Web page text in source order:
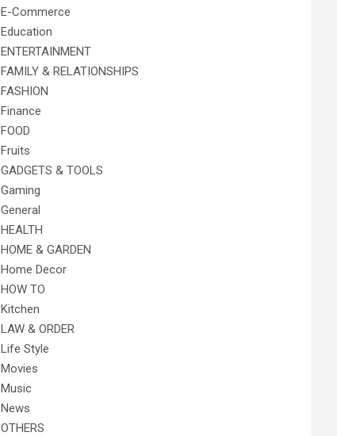
E-Commerce
Education
ENTERTAINMENT
FAMILY & RELATIONSHIPS
FASHION
Finance
FOOD
Fruits
GADGETS & TOOLS
Gaming
General
HEALTH
HOME & GARDEN
Home Decor
HOW TO
Kitchen
LAW & ORDER
Life Style
Movies
Music
News
OTHERS